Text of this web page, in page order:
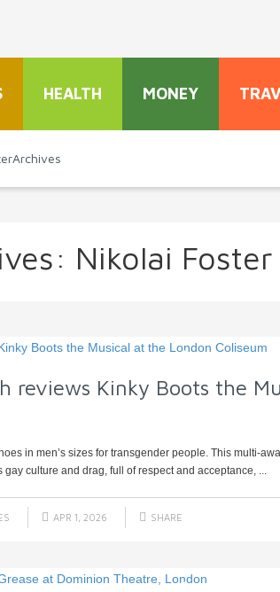
HEALTH MONEY
Nikolai Foster
reviews Kinky Boots the
in men’s sizes for transgender people. This multi-
culture and drag, full of respect and acceptance, ...
APR 1, 2026 SHARE